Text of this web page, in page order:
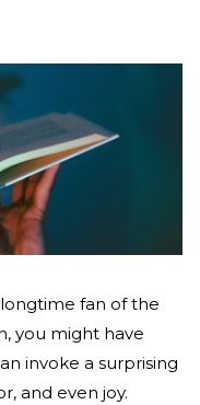
fan of the
you might have
invoke a surprising
and even joy.